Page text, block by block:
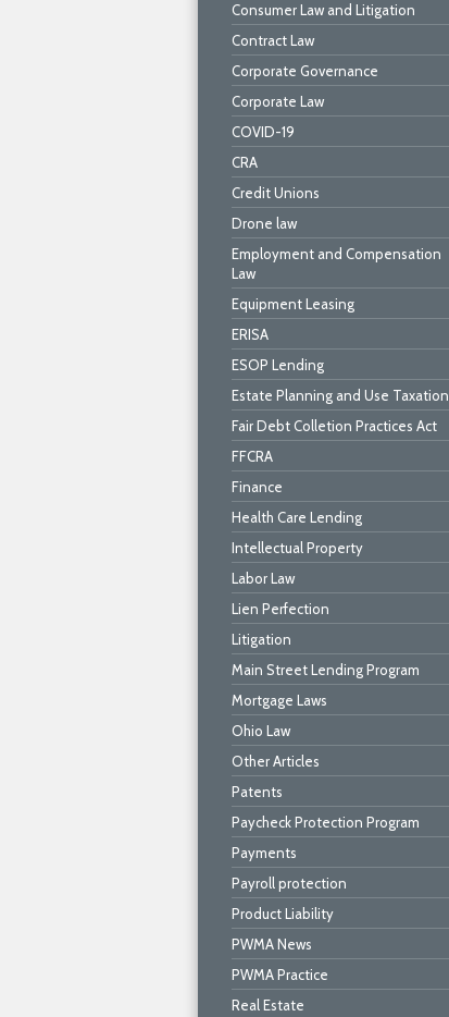
Consumer Law and Litigation
Contract Law
Corporate Governance
Corporate Law
COVID-19
CRA
Credit Unions
Drone law
Employment and Compensation
Law
Equipment Leasing
ERISA
ESOP Lending
Estate Planning and Use Taxation
Fair Debt Colletion Practices Act
FFCRA
Finance
Health Care Lending
Intellectual Property
Labor Law
Lien Perfection
Litigation
Main Street Lending Program
Mortgage Laws
Ohio Law
Other Articles
Patents
Paycheck Protection Program
Payments
Payroll protection
Product Liability
PWMA News
PWMA Practice
Real Estate